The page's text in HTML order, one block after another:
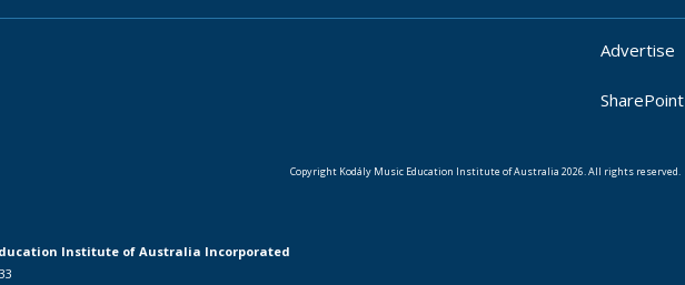
Institute of Australia Incorporated
Advertise
SharePoint
Copyright Kodály Music Education Institute of Australia 2026. All rights reserved.